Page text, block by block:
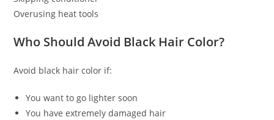
Overusing heat tools
Who Should Avoid Black Hair Color?
Avoid black hair color if:
You want to go lighter soon
You have extremely damaged hair